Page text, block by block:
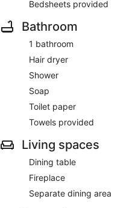
Bedsheets provided
Bathroom
1 bathroom
Hair dryer
Shower
Soap
Toilet paper
Towels provided
Living spaces
Dining table
Fireplace
Separate dining area